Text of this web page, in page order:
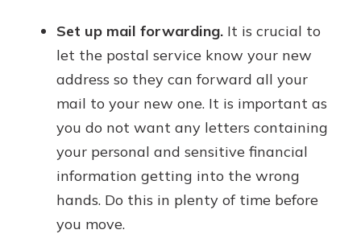
Set up mail forwarding. It is crucial to
let the postal service know your new
address so they can forward all your
mail to your new one. It is important as
you do not want any letters containing
your personal and sensitive financial
information getting into the wrong
hands. Do this in plenty of time before
you move.